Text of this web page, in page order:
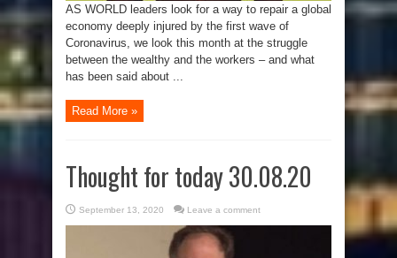
AS WORLD leaders look for a way to repair a global
economy deeply injured by the first wave of
Coronavirus, we look this month at the struggle
between the wealthy and the workers – and what
has been said about ...
Read More »
Thought for today 30.08.20
September 13, 2020 Leave a comment